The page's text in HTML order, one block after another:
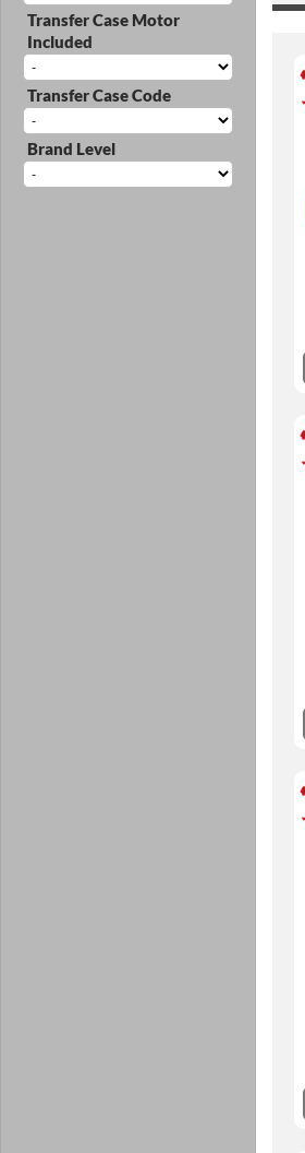
Transfer Case Motor
Included
Transfer Case Code
Brand Level